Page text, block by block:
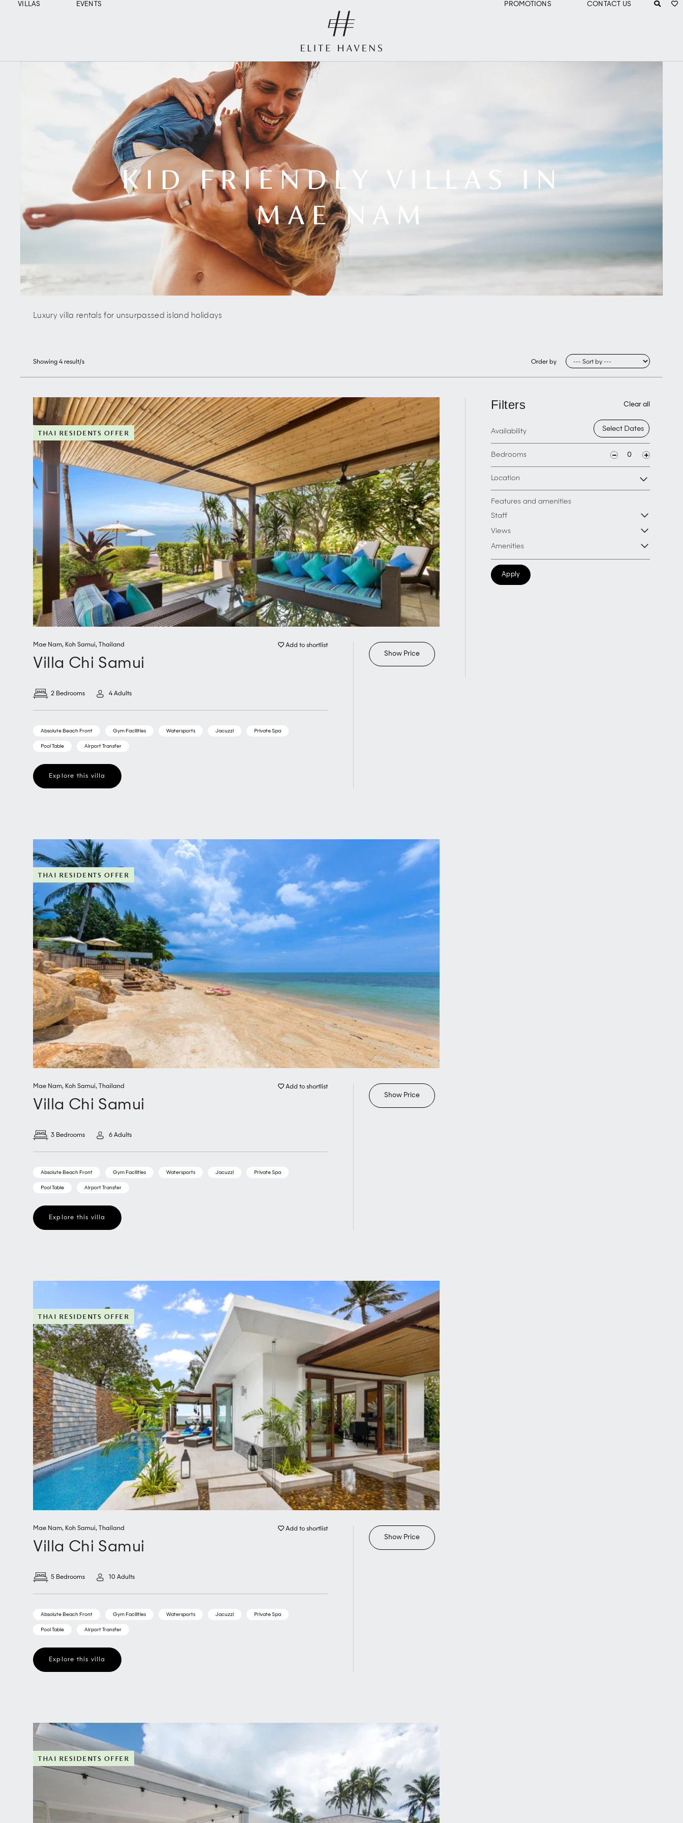
VILLAS EVENTS PROMOTIONS CONTACT US
KID FRIENDLY VILLAS IN
MAE NAM
Luxury villa rentals for unsurpassed island holidays
Showing 4 result/s Order by
THAI RESIDENTS OFFER
Mae Nam, Koh Samui, Thailand Add to shortlist
Villa Chi Samui
2 Bedrooms 4 Adults
Absolute Beach Front Gym Facilities Watersports Jacuzzi Private Spa
Pool Table Airport Transfer
Explore this villa
Show Price
THAI RESIDENTS OFFER
Mae Nam, Koh Samui, Thailand Add to shortlist
Villa Chi Samui
3 Bedrooms 6 Adults
Absolute Beach Front Gym Facilities Watersports Jacuzzi Private Spa
Pool Table Airport Transfer
Explore this villa
Show Price
THAI RESIDENTS OFFER
Mae Nam, Koh Samui, Thailand Add to shortlist
Villa Chi Samui
5 Bedrooms 10 Adults
Absolute Beach Front Gym Facilities Watersports Jacuzzi Private Spa
Pool Table Airport Transfer
Explore this villa
Show Price
THAI RESIDENTS OFFER
Filters Clear all
Availability
Bedrooms
Location
Features and amenities
Staff
Views
Amenities
Apply